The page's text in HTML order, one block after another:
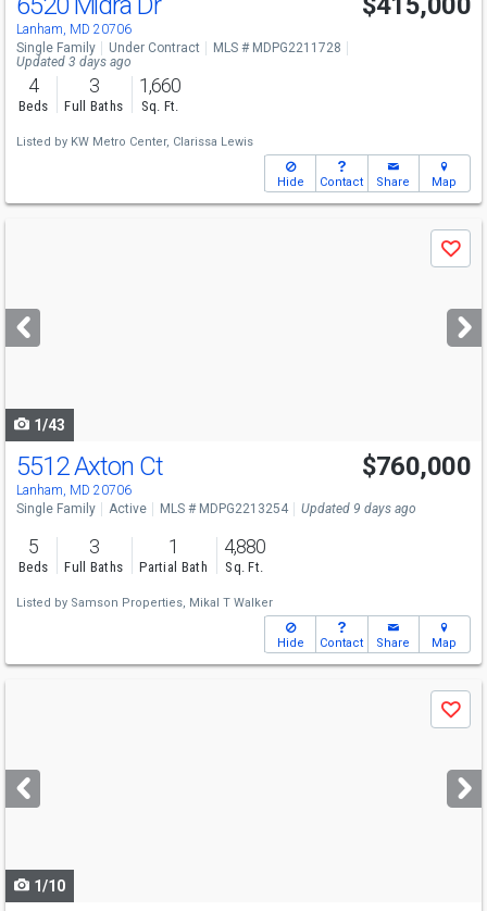
Lanham, MD 20706
Single Family Under Contract
MLS # MDPG2211728
Updated 3 days ago
4
Beds
3
Full Baths
1,660
Sq. Ft.
Listed by KW Metro Center, Clarissa Lewis
Hide Contact Share Map
next
buttons
Save
1/43
Open House
Sun
12-3
5512 Axton Ct
Lanham, MD 20706
$760,000
Single Family Active MLS # MDPG2213254 Updated 9 days ago
5
Beds
3
Full Baths
1
Partial Bath
4,880
Sq. Ft.
Listed by Samson Properties, Mikal T Walker
Hide Contact Share Map
next
buttons
Save
1/10